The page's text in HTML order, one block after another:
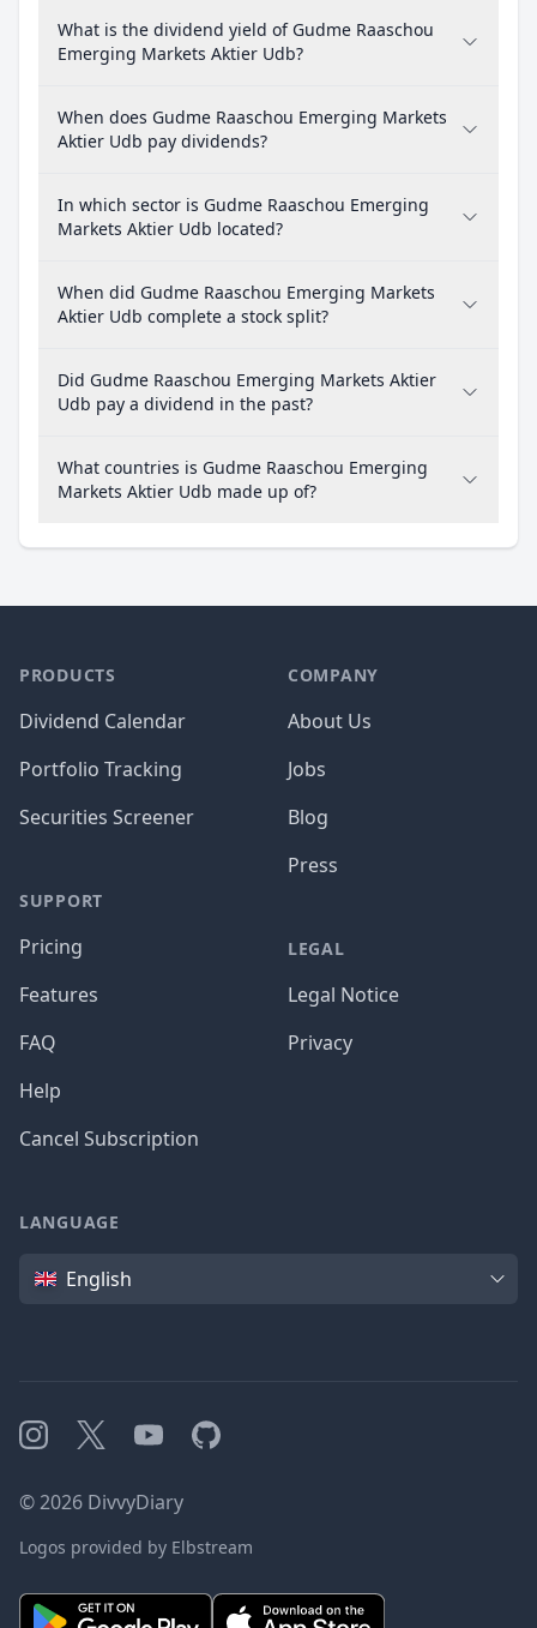
What is the dividend yield of Gudme Raaschou
Emerging Markets Aktier Udb?
When does Gudme Raaschou Emerging Markets
Aktier Udb pay dividends?
In which sector is Gudme Raaschou Emerging
Markets Aktier Udb located?
When did Gudme Raaschou Emerging Markets
Aktier Udb complete a stock split?
Did Gudme Raaschou Emerging Markets Aktier
Udb pay a dividend in the past?
What countries is Gudme Raaschou Emerging
Markets Aktier Udb made up of?
PRODUCTS
Dividend Calendar
Portfolio Tracking
Securities Screener
SUPPORT
Pricing
Features
FAQ
Help
Cancel Subscription
COMPANY
About Us
Jobs
Blog
Press
LEGAL
Legal Notice
Privacy
LANGUAGE
Language
English
Instagram
X YouTubeGitHub
©2026 DivvyDiary
Logos provided by Elbstream